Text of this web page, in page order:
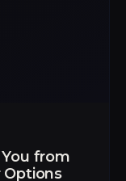
from